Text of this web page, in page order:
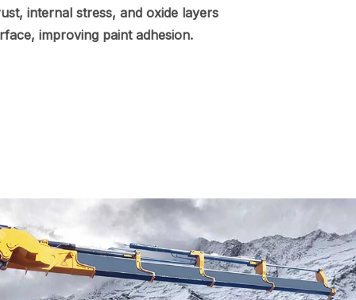
internal stress, and oxide layers
improving paint adhesion.